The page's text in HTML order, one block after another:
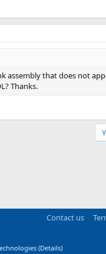
assembly that does not
Thanks.
Contact us
(Details)